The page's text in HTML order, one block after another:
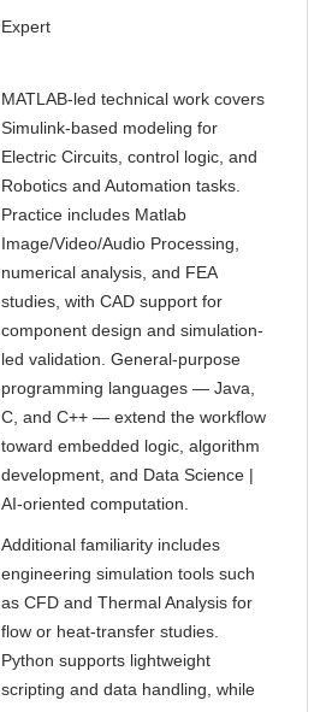
Expert
MATLAB-led technical work covers
Simulink-based modeling for
Electric Circuits, control logic, and
Robotics and Automation tasks.
Practice includes Matlab
Image/Video/Audio Processing,
numerical analysis, and FEA
studies, with CAD support for
component design and simulation-
led validation. General-purpose
programming languages — Java,
C, and C++ — extend the workflow
toward embedded logic, algorithm
development, and Data Science |
AI-oriented computation.
Additional familiarity includes
engineering simulation tools such
as CFD and Thermal Analysis for
flow or heat-transfer studies.
Python supports lightweight
scripting and data handling, while